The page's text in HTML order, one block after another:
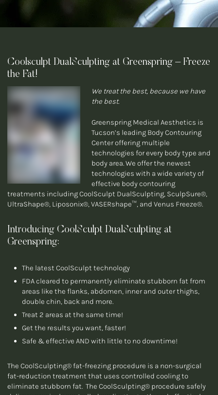
Coolsculpt DualSculpting at Greenspring – Freeze
the Fat!
We treat the best, because we have
the best.
Greenspring Medical Aesthetics is
Tucson’s leading Body Contouring
Center offering multiple
technologies for every body type and
body area. We offer the newest
technologies with a wide variety of
effective body contouring
treatments including CoolSculpt DualSculpting, SculpSure®,
UltraShape®, Liposonix®, VASERshape™, and Venus Freeze®.
Introducing CoolSculpt DualSculpting at
Greenspring:
The latest CoolSculpt technology
FDA cleared to permanently eliminate stubborn fat from
areas like the flanks, abdomen, inner and outer thighs,
double chin, back and more.
Treat 2 areas at the same time!
Get the results you want, faster!
Safe & effective AND with little to no downtime!
The CoolSculpting® fat-freezing procedure is a non-surgical
fat-reduction treatment that uses controlled cooling to
eliminate stubborn fat. The CoolSculpting® procedure safely